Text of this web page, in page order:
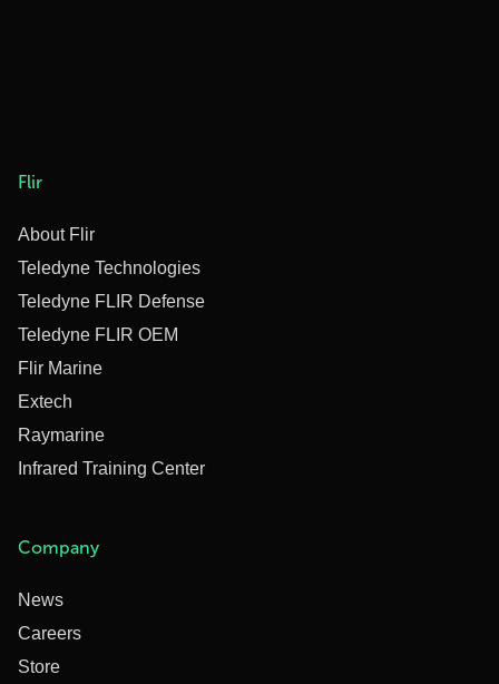
Flir
About Flir
Teledyne Technologies
Teledyne FLIR Defense
Teledyne FLIR OEM
Flir Marine
Extech
Raymarine
Infrared Training Center
Company
News
Careers
Store